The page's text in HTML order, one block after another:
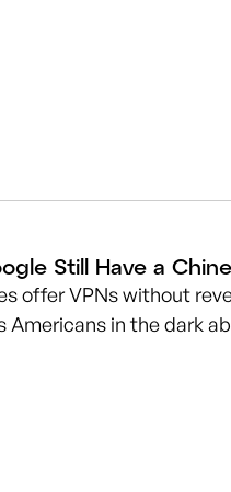
Still Have a
offer VPNs without
Americans in the dark